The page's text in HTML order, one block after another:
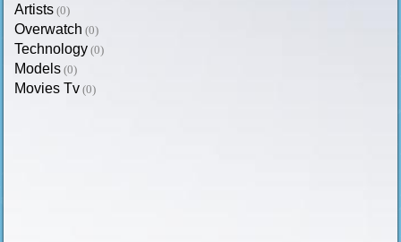
Artists (0)
Overwatch (0)
Technology (0)
Models (0)
Movies Tv (0)